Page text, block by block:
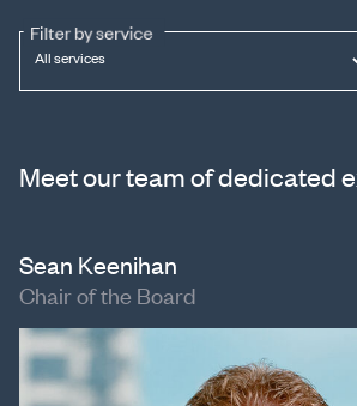
Filter by service
Meet our team of dedicated
Sean Keenihan
Chair of the Board